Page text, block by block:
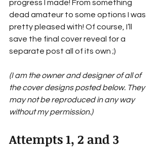
progress I made! From something
dead amateur to some options I was
pretty pleased with! Of course, I’ll
save the final cover reveal for a
separate post all of its own ;)
(I am the owner and designer of all of
the cover designs posted below. They
may not be reproduced in any way
without my permission.)
Attempts 1, 2 and 3